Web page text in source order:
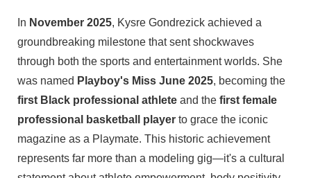
In November 2025, Kysre Gondrezick achieved a
groundbreaking milestone that sent shockwaves
through both the sports and entertainment worlds. She
was named Playboy's Miss June 2025, becoming the
first Black professional athlete and the first female
professional basketball player to grace the iconic
magazine as a Playmate. This historic achievement
represents far more than a modeling gig—it's a cultural